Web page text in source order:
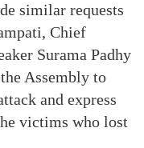
similar requests
Chief
Surama Padhy
Assembly to
and express
victims who lost